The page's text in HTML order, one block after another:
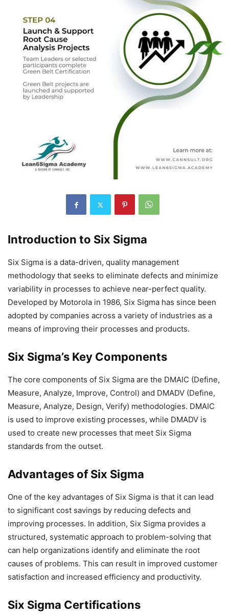
Introduction to Six Sigma
Six Sigma is a data-driven, quality management
methodology that seeks to eliminate defects and minimize
variability in processes to achieve near-perfect quality.
Developed by Motorola in 1986, Six Sigma has since been
adopted by companies across a variety of industries as a
means of improving their processes and products.
Six Sigma’s Key Components
The core components of Six Sigma are the DMAIC (Define,
Measure, Analyze, Improve, Control) and DMADV (Define,
Measure, Analyze, Design, Verify) methodologies. DMAIC
is used to improve existing processes, while DMADV is
used to create new processes that meet Six Sigma
standards from the outset.
Advantages of Six Sigma
One of the key advantages of Six Sigma is that it can lead
to significant cost savings by reducing defects and
improving processes. In addition, Six Sigma provides a
structured, systematic approach to problem-solving that
can help organizations identify and eliminate the root
causes of problems. This can result in improved customer
satisfaction and increased efficiency and productivity.
Six Sigma Certifications